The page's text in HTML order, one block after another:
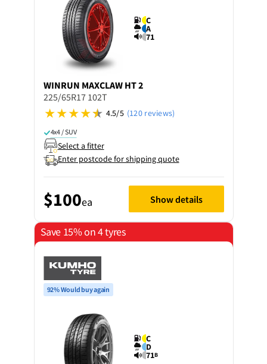
C
A
71
WINRUN MAXCLAW HT 2
225/65R17 102T
4.5/5 (120 reviews)
4x4 / SUV
Select a fitter
Enter postcode for shipping quote
$100ea Show details
Save 15% on 4 tyres
92% Would buy again
C
D
71B